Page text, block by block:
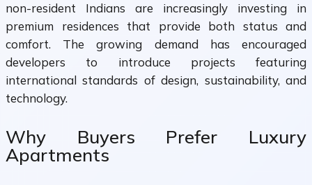
non-resident Indians are increasingly investing in
premium residences that provide both status and
comfort. The growing demand has encouraged
developers to introduce projects featuring
international standards of design, sustainability, and
technology.
Why Buyers Prefer Luxury
Apartments